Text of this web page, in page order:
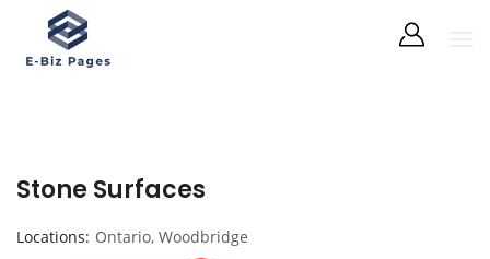
Stone Surfaces
Locations Ontario, Woodbridge